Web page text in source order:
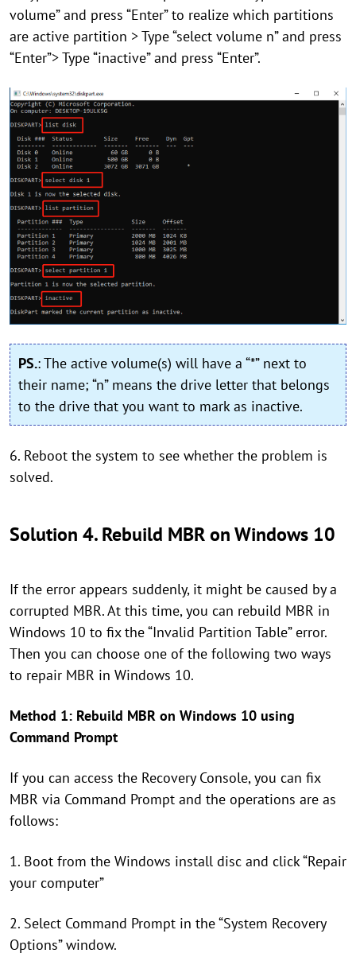
volume” and press “Enter” to realize which partitions
are active partition > Type “select volume n” and press
“Enter”> Type “inactive” and press “Enter”.
PS.: The active volume(s) will have a “*” next to
their name; “n” means the drive letter that belongs
to the drive that you want to mark as inactive.
6. Reboot the system to see whether the problem is
solved.
Solution 4. Rebuild MBR on Windows 10
If the error appears suddenly, it might be caused by a
corrupted MBR. At this time, you can rebuild MBR in
Windows 10 to fix the “Invalid Partition Table” error.
Then you can choose one of the following two ways
to repair MBR in Windows 10.
Method 1: Rebuild MBR on Windows 10 using
Command Prompt
If you can access the Recovery Console, you can fix
MBR via Command Prompt and the operations are as
follows:
1. Boot from the Windows install disc and click “Repair
your computer”
2. Select Command Prompt in the “System Recovery
Options” window.